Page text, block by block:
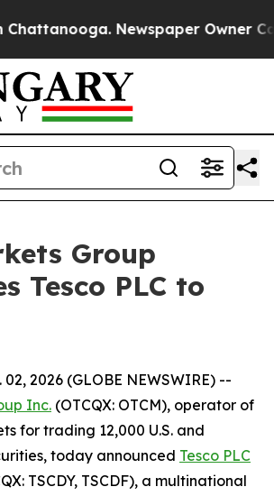
Newspaper Owner
Group
Tesco PLC to
02, 2026 (GLOBE NEWSWIRE) --
Inc. (OTCQX: OTCM), operator of
for trading 12,000 U.S. and
today announced Tesco PLC
TSCDY, TSCDF), a multinational